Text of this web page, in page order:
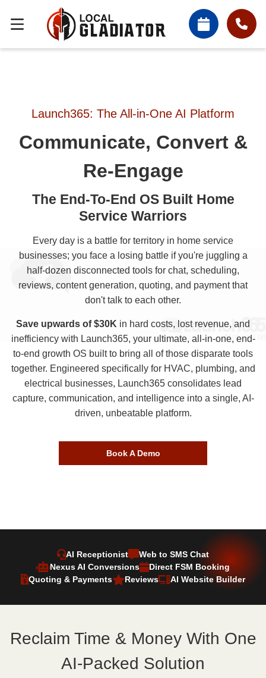
Launch365: The All-in-One AI Platform
Communicate, Convert &
Re-Engage
The End-To-End OS Built Home
Service Warriors
Every day is a battle for territory in home service
businesses; you face a losing battle if you're juggling a
half-dozen disconnected tools for chat, scheduling,
reviews, content generation, quoting, and payment that
don't talk to each other.
Save upwards of $30K in hard costs, lost revenue, and
inefficiency with Launch365, your ultimate, all-in-one, end-
to-end growth OS built to bring all of those disparate tools
together. Engineered specifically for HVAC, plumbing, and
electrical businesses, Launch365 consolidates lead
capture, communication, and intelligence into a single, AI-
driven, unbeatable platform.
Book A Demo
AI Receptionist
Web to SMS Chat
Nexus AI Conversions
Direct FSM Booking
Quoting & Payments
Reviews AI Website Builder
Reclaim Time & Money With One
AI-Packed Solution